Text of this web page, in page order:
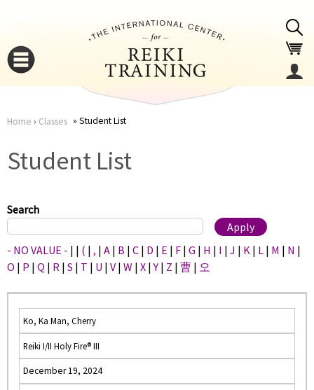
here
Home › Classes Student List
Student List
Search
- NO VALUE - | | ( | , | A | B | C | D | E | F | G | H | I | J | K | L | M | N |
O | P | Q | R | S | T | U | V | W | X |Y | Z | 曹 | 오
Ko, Ka Man, Cherry
Reiki I/II Holy Fire® III
December 19, 2024